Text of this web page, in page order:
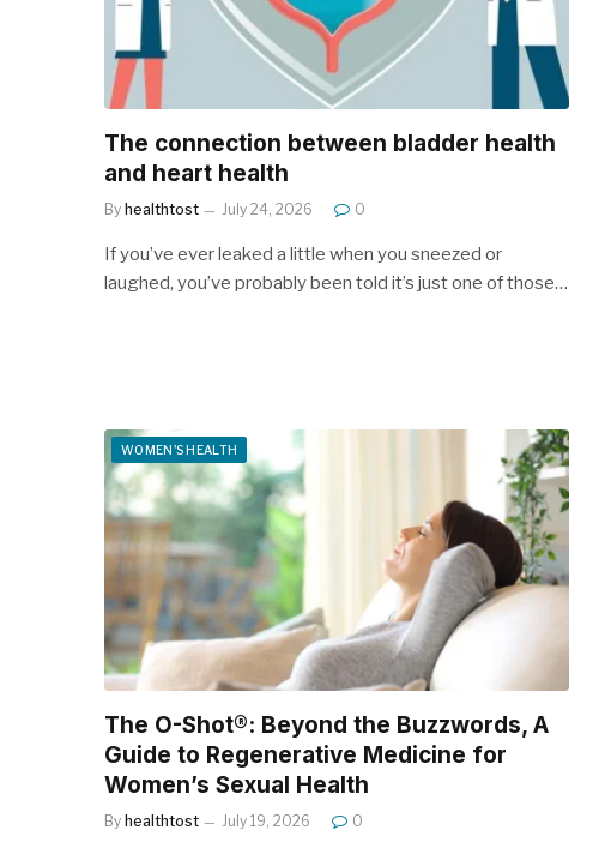
The connection between bladder health
and heart health
By healthtost July 24, 2026 0
If you’ve ever leaked a little when you sneezed or
laughed, you’ve probably been told it’s just one of those…
WOMEN'S HEALTH
The O-Shot®: Beyond the Buzzwords, A
Guide to Regenerative Medicine for
Women’s Sexual Health
By healthtost July 19, 2026 0